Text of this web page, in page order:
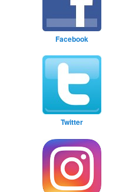
Facebook
Twitter